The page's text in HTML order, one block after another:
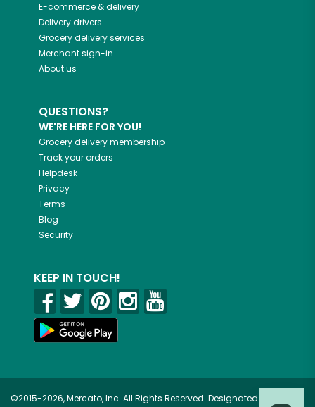
E-commerce & delivery
Delivery drivers
Grocery delivery services
Merchant sign-in
About us
QUESTIONS?
WE'RE HERE FOR YOU!
Grocery delivery membership
Track your orders
Helpdesk
Privacy
Terms
Blog
Security
KEEP IN TOUCH!
©2015-2026, Mercato, Inc. All Rights Reserved. Designated